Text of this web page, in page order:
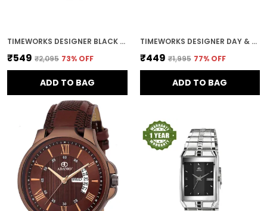
TIMEWORKS DESIGNER BLACK DIAL MEN'S & BOY'S WATCH
₹549 ₹2,095 73% OFF
ADD TO BAG
TIMEWORKS DESIGNER DAY & DATE BLUE ROUND DIAL MEN'S & BOY'S WATCH
₹449 ₹1,995 77% OFF
ADD TO BAG